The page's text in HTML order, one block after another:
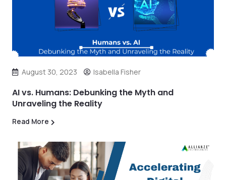
August 30, 2023 Isabella Fisher
AI vs. Humans: Debunking the Myth and
Unraveling the Reality
Read More